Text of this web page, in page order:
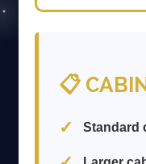
📋
Standard